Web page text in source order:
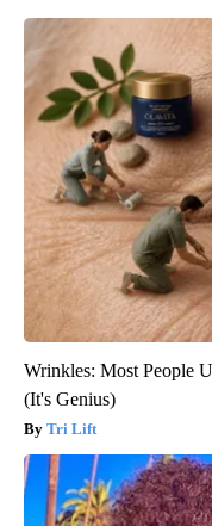
Wrinkles: Most People
(It's Genius)
Tri Lift